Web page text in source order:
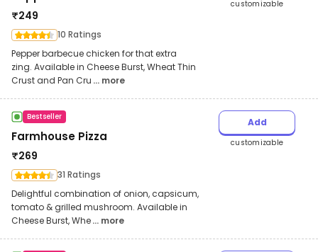
₹249
10 Ratings
Pepper barbecue chicken for that extra
zing. Available in Cheese Burst, Wheat Thin
Crust and Pan Cru ... more
customizable
Bestseller
Farmhouse Pizza
₹269
31 Ratings
Delightful combination of onion, capsicum,
tomato & grilled mushroom. Available in
Cheese Burst, Whe... more
Add
customizable